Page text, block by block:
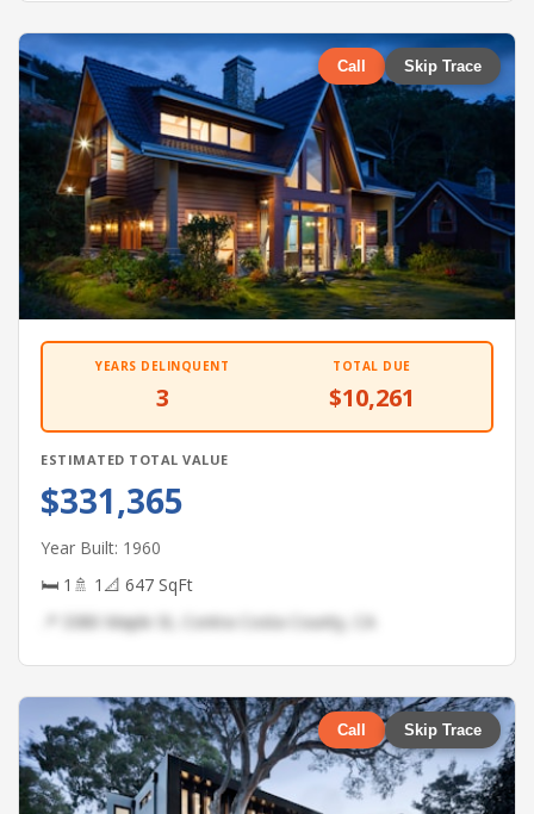
Call Skip Trace
YEARS DELINQUENT
3
TOTAL DUE
$10,261
ESTIMATED TOTAL VALUE
$331,365
Year Built: 1960
🛏 1 🚿 1 📐 647 SqFt
📍 3380 Maple St, Contra Costa County, CA
Call Skip Trace